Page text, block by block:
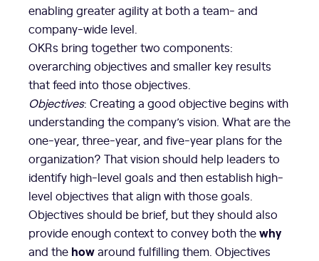
enabling greater agility at both a team- and
company-wide level.
OKRs bring together two components:
overarching objectives and smaller key results
that feed into those objectives.
Objectives: Creating a good objective begins with
understanding the company’s vision. What are the
one-year, three-year, and five-year plans for the
organization? That vision should help leaders to
identify high-level goals and then establish high-
level objectives that align with those goals.
Objectives should be brief, but they should also
provide enough context to convey both thewhy
and the howaround fulfilling them. Objectives